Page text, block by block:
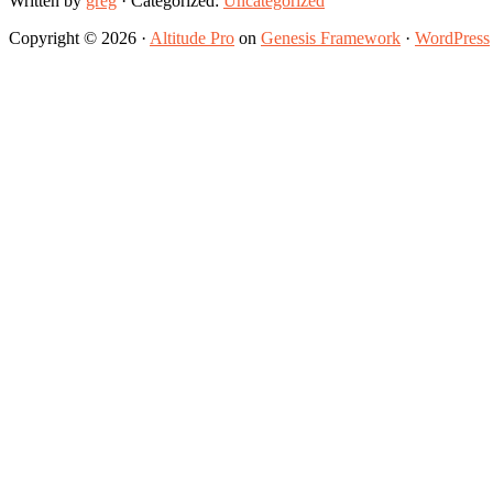
Copyright © 2026 · Altitude Pro on Genesis Framework · WordPress